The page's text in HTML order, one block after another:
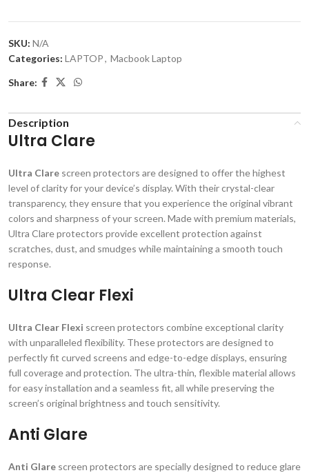
SKU: N/A
Categories: LAPTOP, Macbook Laptop
Share:
Description
Ultra Clare
Ultra Clare screen protectors are designed to offer the highest
level of clarity for your device’s display. With their crystal-clear
transparency, they ensure that you experience the original vibrant
colors and sharpness of your screen. Made with premium materials,
Ultra Clare protectors provide excellent protection against
scratches, dust, and smudges while maintaining a smooth touch
response.
Ultra Clear Flexi
Ultra Clear Flexi screen protectors combine exceptional clarity
with unparalleled flexibility. These protectors are designed to
perfectly fit curved screens and edge-to-edge displays, ensuring
full coverage and protection. The ultra-thin, flexible material allows
for easy installation and a seamless fit, all while preserving the
screen’s original brightness and touch sensitivity.
Anti Glare
Anti Glare screen protectors are specially designed to reduce glare